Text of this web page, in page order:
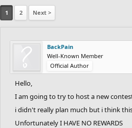
1 2 Next >
BackPain
Well-Known Member
Official Author
Hello,
I am going to try to host a new
i didn't really plan much but i think
Unfortunately I HAVE NO REWARDS